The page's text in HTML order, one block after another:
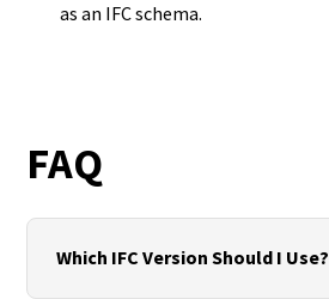
as an IFC schema.
FAQ
Which IFC Version Should I Use?